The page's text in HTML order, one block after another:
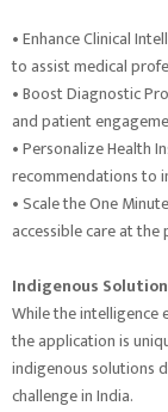
• Enhance Clinical
to assist medical
• Boost Diagnostic
and patient
• Personalize Health
recommendations to
• Scale the One
accessible care at the
Indigenous
While the intelligence
the application is
indigenous solutions
challenge in India.